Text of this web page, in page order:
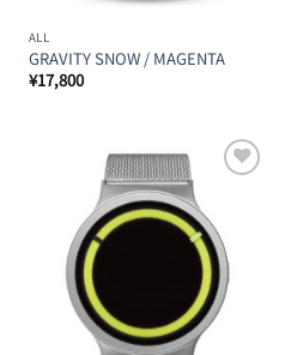
ALL
GRAVITY SNOW / MAGENTA
¥17,800